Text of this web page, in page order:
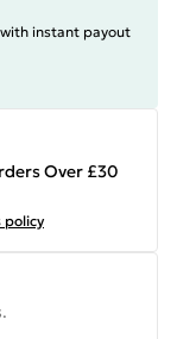
instant payout
Over £30
policy